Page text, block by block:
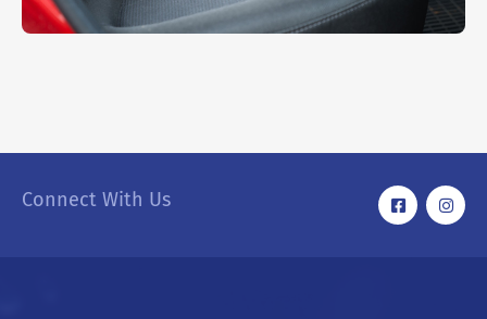
Connect With Us